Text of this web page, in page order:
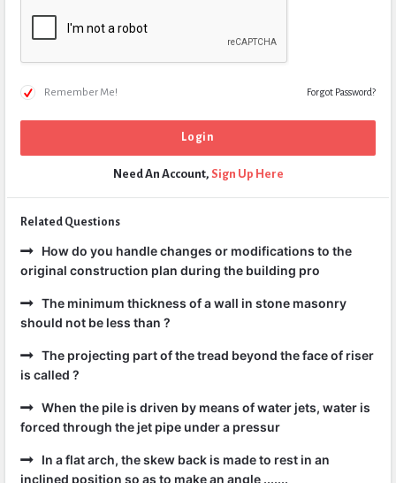
Remember Me! Forgot Password?
Need An Account, Sign Up Here
Related Questions
How do you handle changes or modifications to the
original construction plan during the building pro
The minimum thickness of a wall in stone masonry
should not be less than ?
The projecting part of the tread beyond the face of riser
is called ?
When the pile is driven by means of water jets, water is
forced through the jet pipe under a pressur
In a flat arch, the skew back is made to rest in an
inclined position so as to make an angle .......